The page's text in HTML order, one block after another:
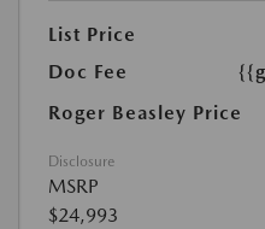
List Price
Doc Fee
Roger Beasley Price
Disclosure
MSRP
$24,993